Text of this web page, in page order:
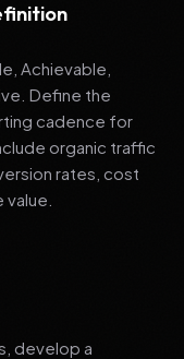
Achievable,
Define the
cadence for
organic traffic
rates, cost
develop a